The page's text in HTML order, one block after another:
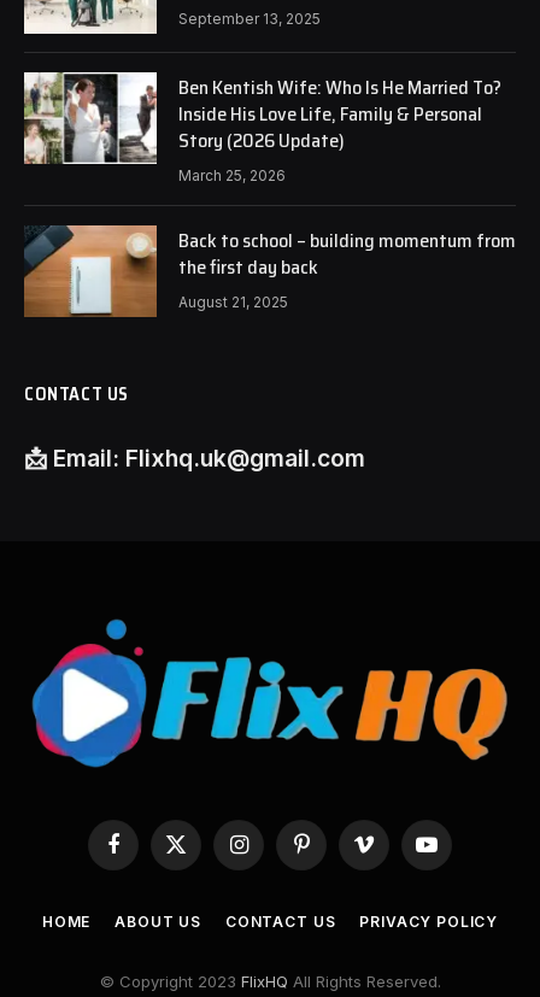
September 13, 2025
Ben Kentish Wife: Who Is He Married To?
Inside His Love Life, Family & Personal
Story (2026 Update)
March 25, 2026
Back to school – building momentum from
the first day back
August 21, 2025
CONTACT US
📩 Email: Flixhq.uk@gmail.com
Facebook
X
InstagramPinterestVimeo YouTube
HOME ABOUT US CONTACT US PRIVACY POLICY
© Copyright 2023 FlixHQ All Rights Reserved.